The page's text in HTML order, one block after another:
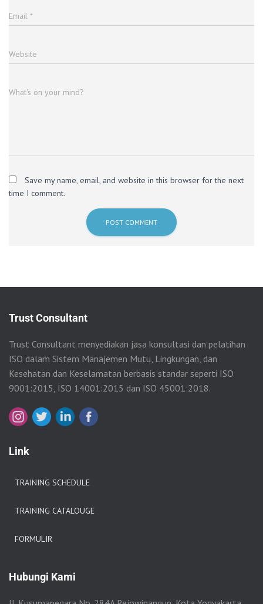
Email *
Website
What's on your mind?
Save my name, email, and website in this browser for the next
time I comment.
Trust Consultant
Trust Consultant menyediakan jasa konsultasi dan pelatihan
ISO dalam Sistem Manajemen Mutu, Lingkungan, dan
Kesehatan dan Keselamatan berbasis standar seperti ISO
9001:2015, ISO 14001:2015 dan ISO 45001:2018.
Link
TRAINING SCHEDULE
TRAINING CATALOUGE
FORMULIR
Hubungi Kami